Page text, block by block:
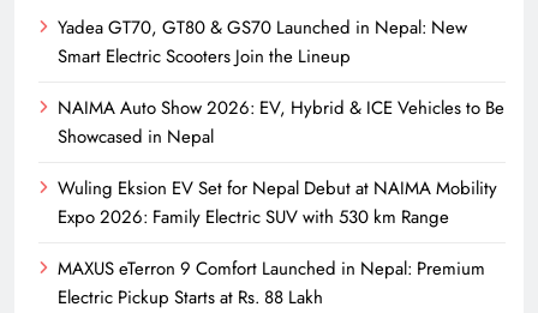
Yadea GT70, GT80 & GS70 Launched in Nepal: New
Smart Electric Scooters Join the Lineup
NAIMA Auto Show 2026: EV, Hybrid & ICE Vehicles to Be
Showcased in Nepal
Wuling Eksion EV Set for Nepal Debut at NAIMA Mobility
Expo 2026: Family Electric SUV with 530 km Range
MAXUS eTerron 9 Comfort Launched in Nepal: Premium
Electric Pickup Starts at Rs. 88 Lakh